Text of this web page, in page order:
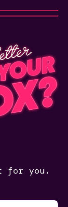
for you.